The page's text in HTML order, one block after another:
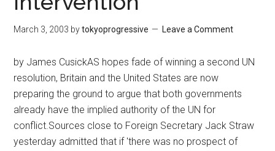
March 3, 2003 bytokyoprogressive Leave a Comment
by James CusickAS hopes fade of winning a second UN
resolution, Britain and the United States are now
preparing the ground to argue that both governments
already have the implied authority of the UN for
conflict.Sources close to Foreign Secretary Jack Straw
yesterday admitted that if 'there was no prospect of